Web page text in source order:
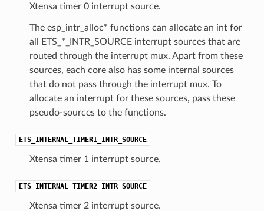
Xtensa timer 0 interrupt source.
The esp_intr_alloc* functions can allocate an int for
all ETS_*_INTR_SOURCE interrupt sources that are
routed through the interrupt mux. Apart from these
sources, each core also has some internal sources
that do not pass through the interrupt mux. To
allocate an interrupt for these sources, pass these
pseudo-sources to the functions.
ETS_INTERNAL_TIMER1_INTR_SOURCE
Xtensa timer 1 interrupt source.
ETS_INTERNAL_TIMER2_INTR_SOURCE
Xtensa timer 2 interrupt source.